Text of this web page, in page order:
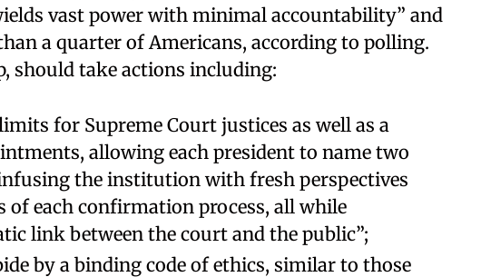
vast power with minimal accountability” and
a quarter of Americans, according to polling.
should take actions including:
for Supreme Court justices as well as a
allowing each president to name two
the institution with fresh perspectives
of each confirmation process, all while
link between the court and the public”;
by a binding code of ethics, similar to those